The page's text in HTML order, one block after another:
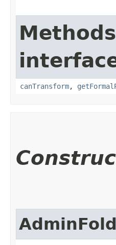
canTransform,